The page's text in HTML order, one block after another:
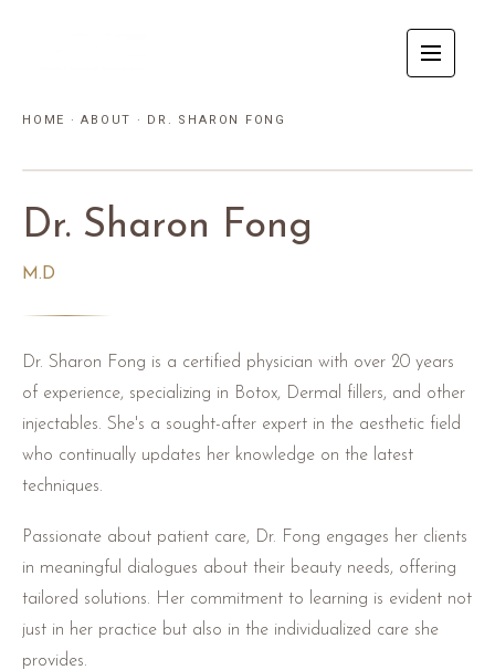
HOME ·ABOUT · DR. SHARON FONG
Dr. Sharon Fong
M.D
Dr. Sharon Fong is a certified physician with over 20 years
of experience, specializing in Botox, Dermal fillers, and other
injectables. She's a sought-after expert in the aesthetic field
who continually updates her knowledge on the latest
techniques.
Passionate about patient care, Dr. Fong engages her clients
in meaningful dialogues about their beauty needs, offering
tailored solutions. Her commitment to learning is evident not
just in her practice but also in the individualized care she
provides.